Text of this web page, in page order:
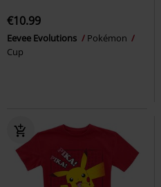
€10.99
Eevee Evolutions
Pokémon
Cup